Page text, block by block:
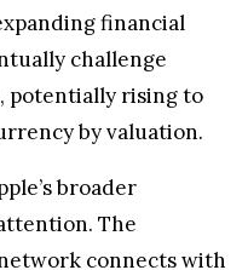
connects with
an estimated
speculation
be quietly
dominated